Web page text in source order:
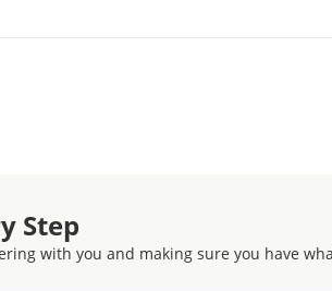
Step
with you and making sure you have